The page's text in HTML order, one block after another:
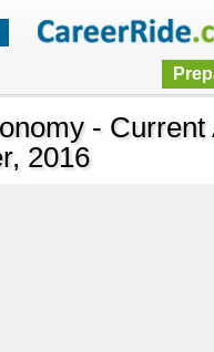
- Current
2016